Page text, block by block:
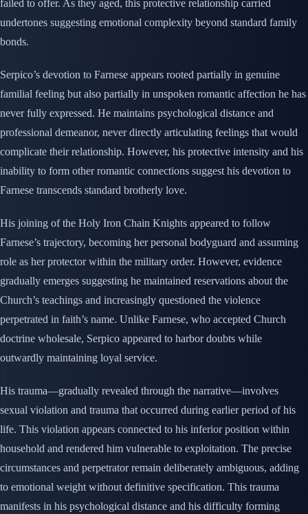
failed to offer. As they aged, this protective relationship carried
undertones suggesting emotional complexity beyond standard family
bonds.
Serpico’s devotion to Farnese appears rooted partially in genuine
familial feeling but also partially in unspoken romantic affection he has
never fully expressed. He maintains psychological distance and
professional demeanor, never directly articulating feelings that would
complicate their relationship. However, his protective intensity and his
inability to form other romantic connections suggest his devotion to
Farnese transcends standard brotherly love.
His joining of the Holy Iron Chain Knights appeared to follow
Farnese’s trajectory, becoming her personal bodyguard and assuming
role as her protector within the military order. However, evidence
gradually emerges suggesting he maintained reservations about the
Church’s teachings and increasingly questioned the violence
perpetrated in faith’s name. Unlike Farnese, who accepted Church
doctrine wholesale, Serpico appeared to harbor doubts while
outwardly maintaining loyal service.
His trauma—gradually revealed through the narrative—involves
sexual violation and trauma that occurred during earlier period of his
life. This violation appears connected to his inferior position within
household and rendered him vulnerable to exploitation. The precise
circumstances and perpetrator remain deliberately ambiguous, adding
to emotional weight without definitive specification. This trauma
manifests in his psychological distance and his difficulty forming